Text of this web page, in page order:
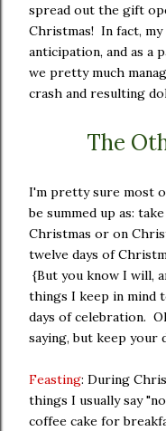
spread out the gift
Christmas! In fact,
anticipation, and as a
we pretty much
crash and resulting
The
I'm pretty sure most
be summed up as:
Christmas or on
twelve days of
{But you know I will,
things I keep in mind
days of celebration.
saying, but keep your
Feasting: During
things I usually say
coffee cake for